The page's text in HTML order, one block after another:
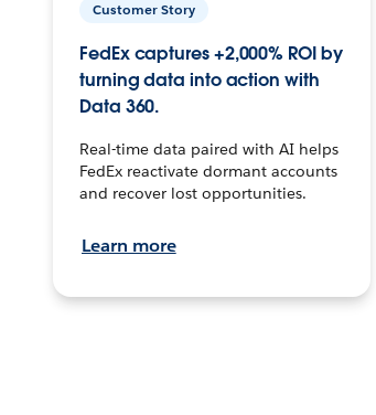
Customer Story
FedEx captures +2,000% ROI by
turning data into action with
Data 360.
Real-time data paired with AI helps
FedEx reactivate dormant accounts
and recover lost opportunities.
Learn more